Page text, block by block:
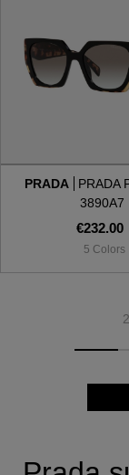
PRADA
PRADA
3890A7
€232.00
5 Colors